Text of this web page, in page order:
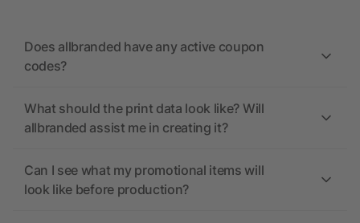
Does allbranded have any active coupon
codes?
What should the print data look like? Will
allbranded assist me in creating it?
Can I see what my promotional items will
look like before production?